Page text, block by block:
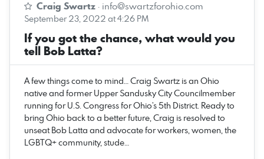
Craig Swartz · info@swartzforohio.com
September 23, 2022 at 4:26 PM
If you got the chance, what would you
tell Bob Latta?
A few things come to mind… Craig Swartz is an Ohio
native and former Upper Sandusky City Councilmember
running for U.S. Congress for Ohio’s 5th District. Ready to
bring Ohio back to a better future, Craig is resolved to
unseat Bob Latta and advocate for workers, women, the
LGBTQ+ community, stude…